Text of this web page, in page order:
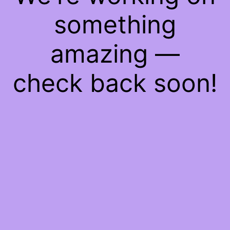
something
amazing —
check back soon!